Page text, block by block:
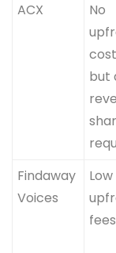
ACX
No
but
Findaway
Voices
Low
fees